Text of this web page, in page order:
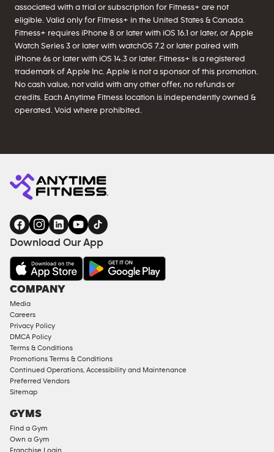
associated with a trial or subscription for Fitness+ are not
eligible. Valid only for Fitness+ in the United States & Canada.
Fitness+ requires iPhone 8 or later with iOS 16.1 or later, or Apple
Watch Series 3 or later with watchOS 7.2 or later paired with
iPhone 6s or later with iOS 14.3 or later. Fitness+ is a registered
trademark of Apple Inc. Apple is not a sponsor of this promotion.
No cash value, not valid with any other offer, no refunds or
credits. Each Anytime Fitness location is independently owned &
operated. Void where prohibited.
Download Our App
COMPANY
Media
Careers
Privacy Policy
DMCA Policy
Terms & Conditions
Promotions Terms & Conditions
Continued Operations, Accessibility and Maintenance
Preferred Vendors
Sitemap
GYMS
Find a Gym
Own a Gym
Franchise Login